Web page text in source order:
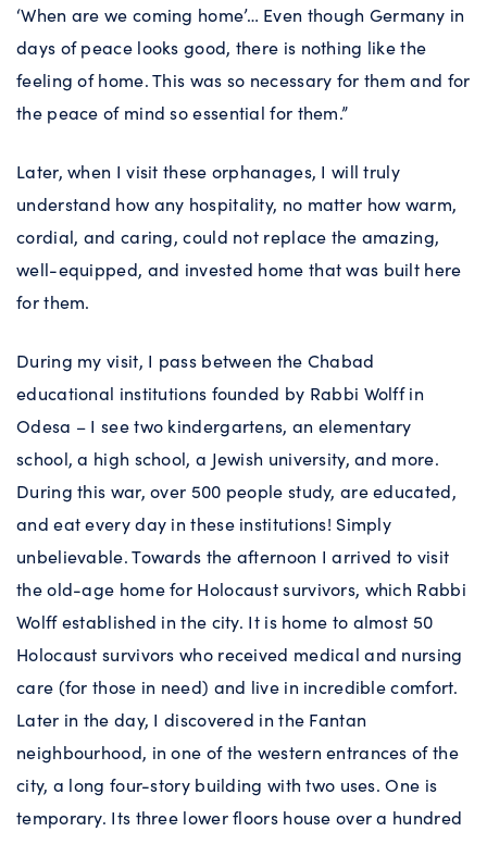
‘When are we coming home’… Even though Germany in
days of peace looks good, there is nothing like the
feeling of home. This was so necessary for them and for
the peace of mind so essential for them.”
Later, when I visit these orphanages, I will truly
understand how any hospitality, no matter how warm,
cordial, and caring, could not replace the amazing,
well-equipped, and invested home that was built here
for them.
During my visit, I pass between the Chabad
educational institutions founded by Rabbi Wolff in
Odesa – I see two kindergartens, an elementary
school, a high school, a Jewish university, and more.
During this war, over 500 people study, are educated,
and eat every day in these institutions! Simply
unbelievable. Towards the afternoon I arrived to visit
the old-age home for Holocaust survivors, which Rabbi
Wolff established in the city. It is home to almost 50
Holocaust survivors who received medical and nursing
care (for those in need) and live in incredible comfort.
Later in the day, I discovered in the Fantan
neighbourhood, in one of the western entrances of the
city, a long four-story building with two uses. One is
temporary. Its three lower floors house over a hundred